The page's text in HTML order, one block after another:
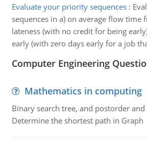
Evaluate your priority sequences:
sequences in a) on average flow time
lateness (with no credit for being
early (with zero days early for a job
Computer Engineering
Mathematics in computing
Binary search tree, and postorder
Determine the shortest path in Graph